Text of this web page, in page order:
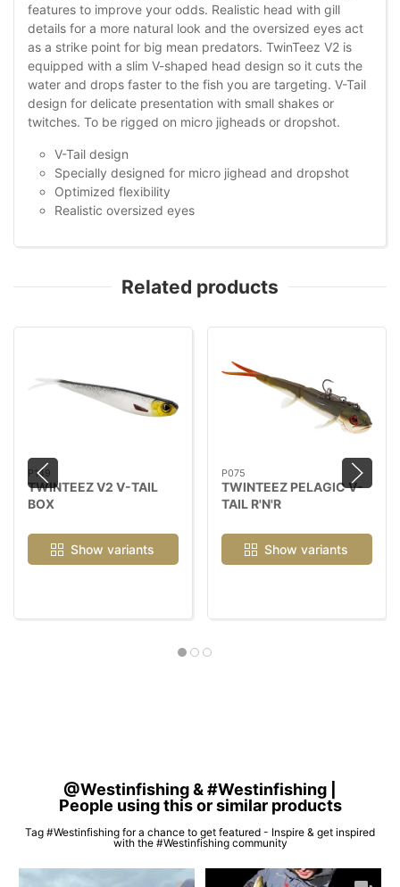
features to improve your odds. Realistic head with gill
details for a more natural look and the oversized eyes act
as a strike point for big mean predators. TwinTeez V2 is
equipped with a slim V-shaped head design so it cuts the
water and drops faster to the fish you are targeting. V-Tail
design for delicate presentation with small shakes or
twitches. To be rigged on micro jigheads or dropshot.
V-Tail design
Specially designed for micro jighead and dropshot
Optimized flexibility
Realistic oversized eyes
Related products
P149
TWINTEEZ V2 V-TAIL
BOX
Show variants
P075
TWINTEEZ PELAGIC V-
TAIL R'N'R
Show variants
@Westinfishing & #Westinfishing |
People using this or similar products
Tag #Westinfishing for a chance to get featured - Inspire & get inspired
with the #Westinfishing community